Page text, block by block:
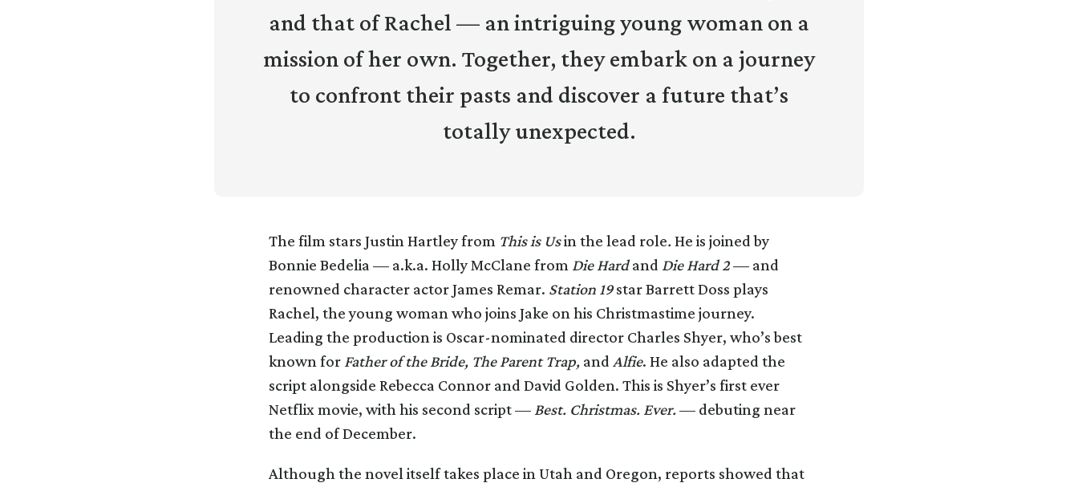
and that of Rachel — an intriguing young woman on a
mission of her own. Together, they embark on a journey
to confront their pasts and discover a future that’s
totally unexpected.
The film stars Justin Hartley from This is Usin the lead role.He is joined by
Bonnie Bedelia — a.k.a. Holly McClane from Die Hardand Die Hard 2— and
renowned character actor James Remar. Station 19star Barrett Doss plays
Rachel, the young woman who joins Jake on his Christmastime journey.
Leading the production is Oscar-nominated director Charles Shyer, who’s best
known for Father of the Bride, The Parent Trap,and Alfie. He also adapted the
script alongside Rebecca Connor and David Golden. This is Shyer’s first ever
Netflix movie, with his second script — Best. Christmas. Ever.— debuting near
the end of December.
Although the novel itself takes place in Utah and Oregon, reports showed that